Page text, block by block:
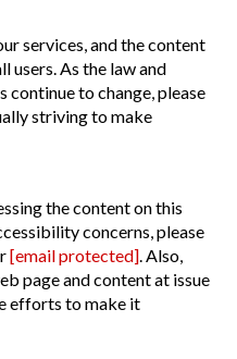
services, and the content
users. As the law and
to change, please
striving to make
the content on this
concerns, please
[email protected]. Also,
page and content at issue
efforts to make it